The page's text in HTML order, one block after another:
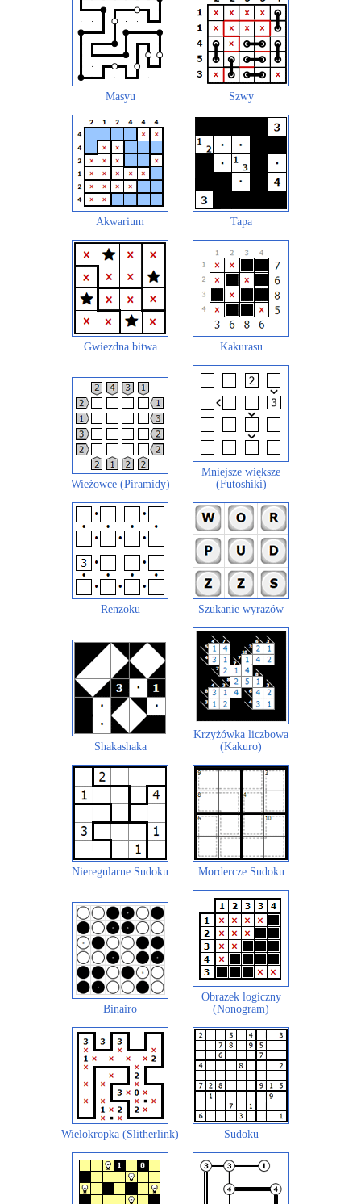
Masyu Szwy
Akwarium Tapa
Gwiezdna bitwa Kakurasu
Wieżowce (Piramidy)
Mniejsze większe
(Futoshiki)
Renzoku Szukanie wyrazów
Shakashaka
Krzyżówka liczbowa
(Kakuro)
Nieregularne Sudoku Mordercze Sudoku
Binairo
Obrazek logiczny
(Nonogram)
Wielokropka (Slitherlink) Sudoku